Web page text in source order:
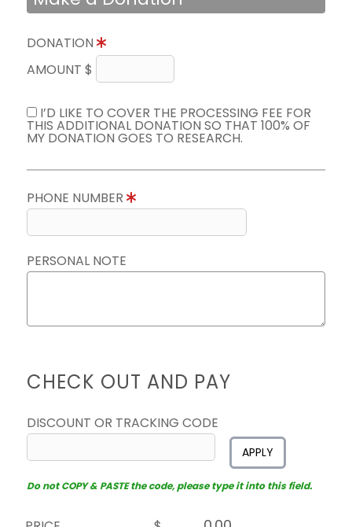
DONATION
AMOUNT $
I’D LIKE TO COVER THE PROCESSING FEE FOR
THIS ADDITIONAL DONATION SO THAT 100% OF
MY DONATION GOES TO RESEARCH.
PHONE NUMBER
PERSONAL NOTE
CHECK OUT AND PAY
DISCOUNT OR TRACKING CODE
APPLY
Do not COPY & PASTE the code, please type it into this field.